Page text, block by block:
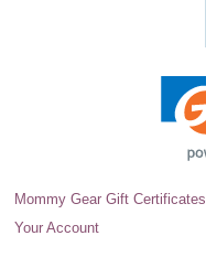
Mommy Gear Gift Certificates
Your Account